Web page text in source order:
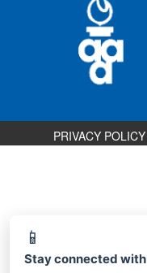
📱
Stay connected with
PRIVACY POLICY